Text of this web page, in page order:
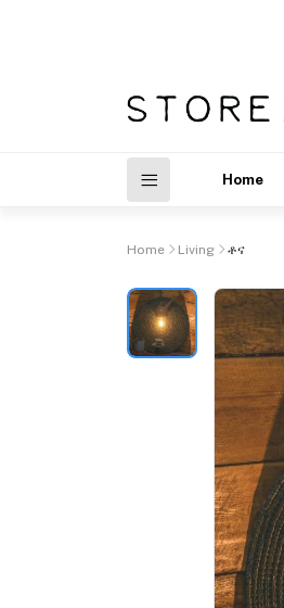
Home
Home Living ቶና